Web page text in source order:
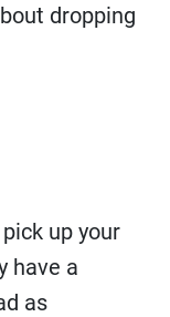
dropping
up your
have a
as